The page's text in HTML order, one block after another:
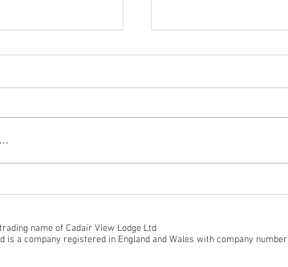
name of Cadair View Lodge Ltd
is a company registered in England and Wales with company number